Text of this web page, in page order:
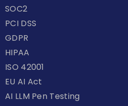
SOC2
PCI DSS
GDPR
HIPAA
ISO 42001
EU AI Act
AI LLM Pen Testing